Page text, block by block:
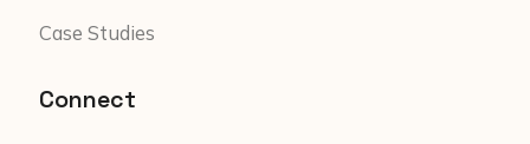
Case Studies
Connect